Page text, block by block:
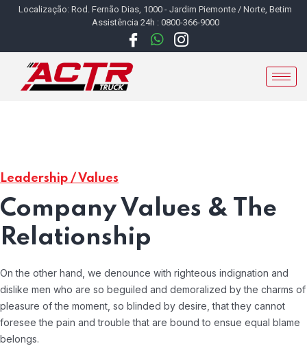
Localização: Rod. Fernão Dias, 1000 - Jardim Piemonte / Norte, Betim
Assistência 24h : 0800-366-9000
Leadership / Values
Company Values & The
Relationship
On the other hand, we denounce with righteous indignation and
dislike men who are so beguiled and demoralized by the charms of
pleasure of the moment, so blinded by desire, that they cannot
foresee the pain and trouble that are bound to ensue equal blame
belongs.